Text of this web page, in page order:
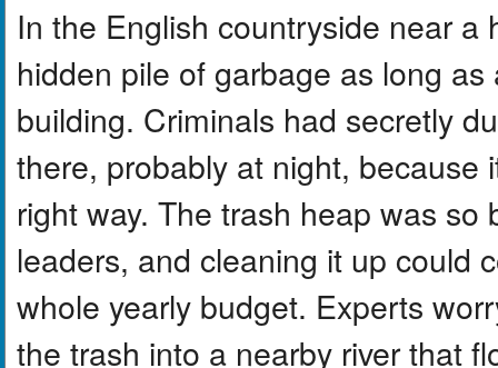
In the English countryside near a
hidden pile of garbage as long
building. Criminals had secretly
there, probably at night, because
right way. The trash heap was
leaders, and cleaning it up
whole yearly budget. Experts
the trash into a nearby river that